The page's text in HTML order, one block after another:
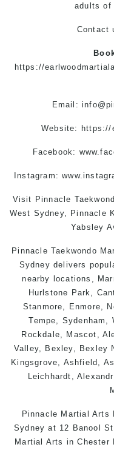
adults of
Contact
https://
Email:
Website: https://
Facebook:
Instagram:
Visit Pinnacle
West Sydney, Pinnacle
Yabsley
Pinnacle Taekwondo
Sydney delivers
nearby locations,
Hurlstone Park
Stanmore , Enmore,
Tempe
Sydenham
Rockdale
Mascot
Valley
Bexley Bexley
Kingsgrove
Ashfield
Leichhardt
Pinnacle Martial Arts
Sydney at 12 Banool
Martial Arts in Chester